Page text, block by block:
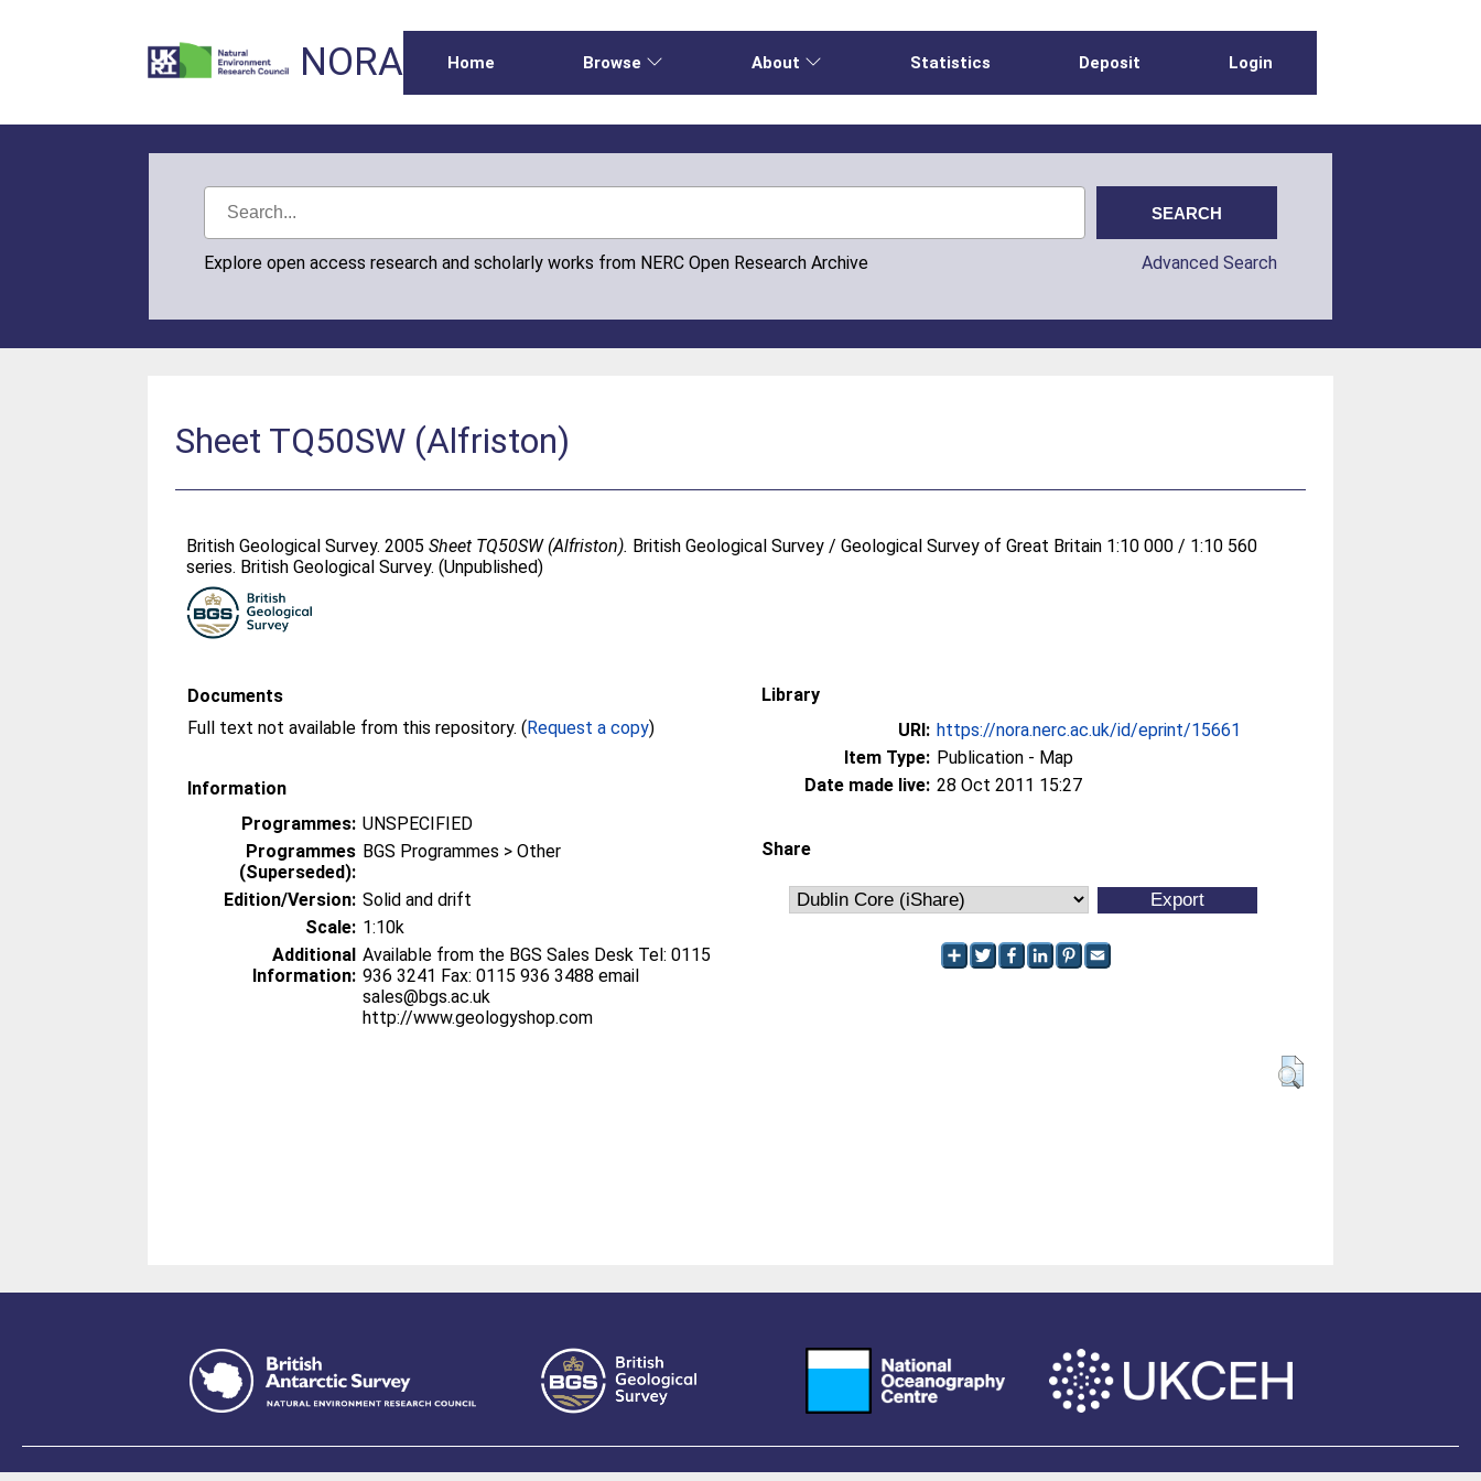
NORA Home Browse About Statistics Deposit Login
Explore open access research and scholarly works from NERC Open Research Archive Advanced Search
Sheet TQ50SW (Alfriston)
British Geological Survey. 2005Sheet TQ50SW (Alfriston). British Geological Survey / Geological Survey of Great Britain 1:10 000 / 1:10 560
series. British Geological Survey. (Unpublished)
Documents
Full text not available from this repository. (Request a copy)
Information
Programmes: UNSPECIFIED
Programmes
(Superseded):
BGS Programmes > Other
Edition/Version: Solid and drift
Scale: 1:10k
Additional
Information:
Available from the BGS Sales Desk Tel: 0115
936 3241 Fax: 0115 936 3488 email
sales@bgs.ac.uk
http://www.geologyshop.com
Library
URI: https://nora.nerc.ac.uk/id/eprint/15661
Item Type: Publication - Map
Date made live: 28 Oct 2011 15:27
Share